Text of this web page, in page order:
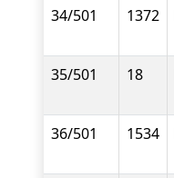
34/501 1372
35/501 18
36/501 1534